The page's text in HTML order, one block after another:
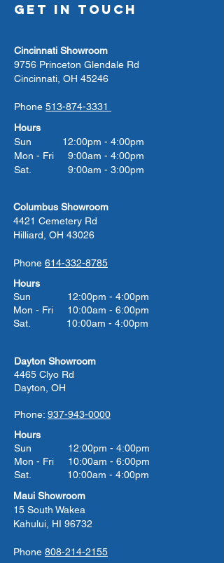
GET IN TOUCH
Cincinnati Showroom
9756 Princeton Glendale Rd
Cincinnati, OH 45246
Phone 513-874-3331
Hours
Sun 12:00pm - 4:00pm
Mon - Fri 9:00am - 4:00pm
Sat. 9:00am - 3:00pm
Columbus Showroom
4421 Cemetery Rd
Hilliard, OH 43026
Phone 614-332-8785
Hours
Sun 12:00pm - 4:00pm
Mon - Fri 10:00am - 6:00pm
Sat. 10:00am - 4:00pm
Dayton Showroom
4465 Clyo Rd
Dayton, OH
Phone: 937-943-0000
Hours
Sun 12:00pm - 4:00pm
Mon - Fri 10:00am - 6:00pm
Sat. 10:00am - 4:00pm
Maui Showroom
15 South Wakea
Kahului, HI 96732
Phone 808-214-2155